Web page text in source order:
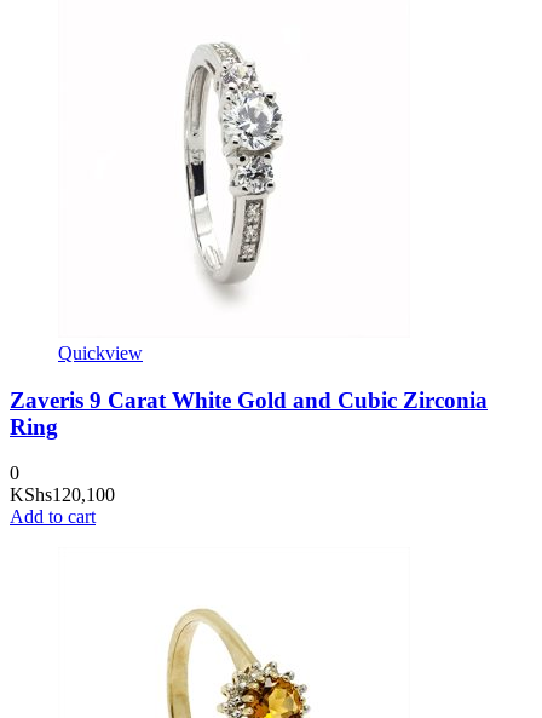
Quickview
Zaveris 9 Carat White Gold and Cubic Zirconia
Ring
0
KShs120,100
Add to cart